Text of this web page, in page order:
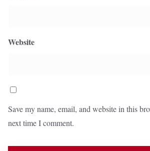
Website
Save my name, email, and website in this
next time I comment.